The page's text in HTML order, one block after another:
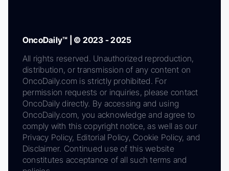
OncoDaily™ | © 2023 - 2025
All rights reserved. Unauthorized reproduction,
distribution, or transmission of any content on
OncoDaily.com is strictly prohibited. For
permission requests or inquiries, please contact
OncoDaily directly. By accessing and using
OncoDaily.com, you acknowledge and agree to
comply with this copyright notice, as well as our
Privacy Policy, Editorial Policy, Cookie Policy, and
Disclaimer. Continued use of this website
constitutes acceptance of all such terms and